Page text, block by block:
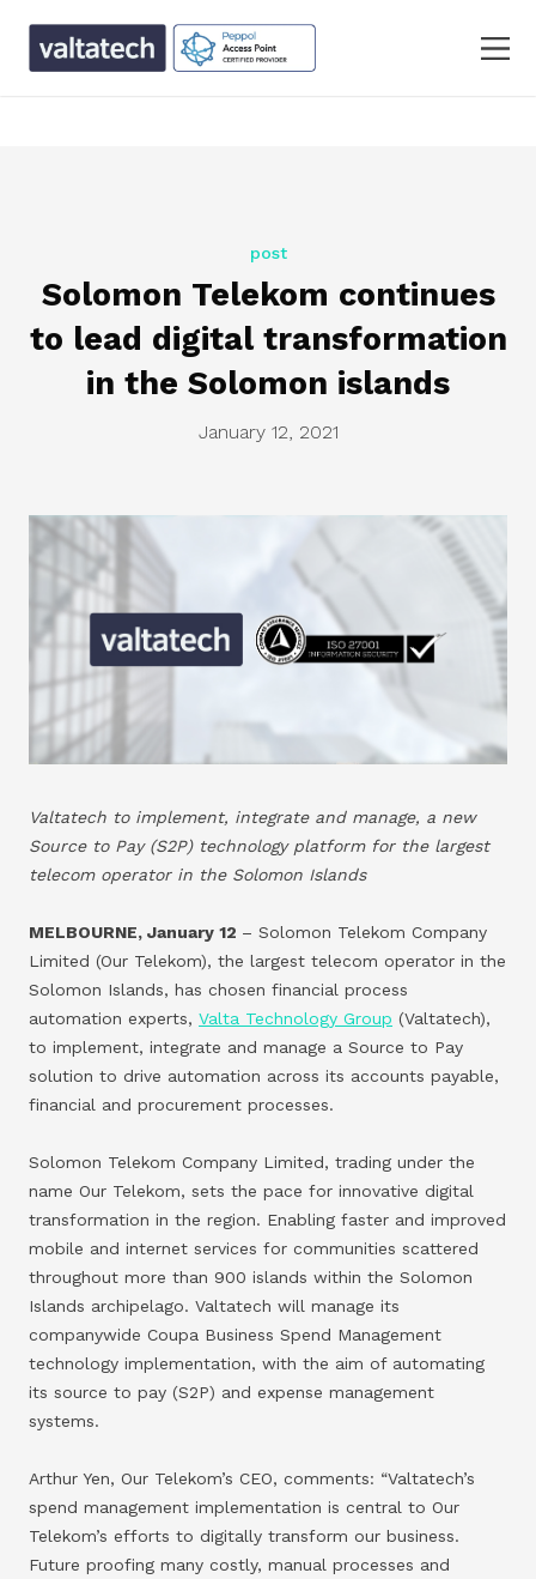
CRLF line terminators )
post
Solomon Telekom continues
to lead digital transformation
in the Solomon islands
January 12, 2021
Valtatech to implement, integrate and manage, a new
Source to Pay (S2P) technology platform for the largest
telecom operator in the Solomon Islands
MELBOURNE, January 12 – Solomon Telekom Company
Limited (Our Telekom), the largest telecom operator in the
Solomon Islands, has chosen financial process
automation experts, Valta Technology Group (Valtatech),
to implement, integrate and manage a Source to Pay
solution to drive automation across its accounts payable,
financial and procurement processes.
Solomon Telekom Company Limited, trading under the
name Our Telekom, sets the pace for innovative digital
transformation in the region. Enabling faster and improved
mobile and internet services for communities scattered
throughout more than 900 islands within the Solomon
Islands archipelago. Valtatech will manage its
companywide Coupa Business Spend Management
technology implementation, with the aim of automating
its source to pay (S2P) and expense management
systems.
Arthur Yen, Our Telekom’s CEO, comments: “Valtatech’s
spend management implementation is central to Our
Telekom’s efforts to digitally transform our business.
Future proofing many costly, manual processes and